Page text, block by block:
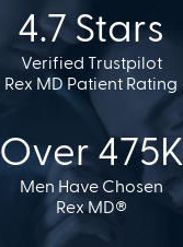
4.7 Stars
Verified Trustpilot
Rex MD Patient Rating
Over 475K
Men Have Chosen
Rex MD®